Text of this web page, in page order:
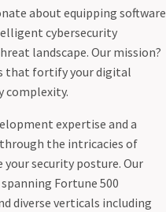
about equipping software
cybersecurity
landscape. Our mission?
that fortify your digital
complexity.
expertise and a
the intricacies of
your security posture. Our
Fortune 500
diverse verticals including